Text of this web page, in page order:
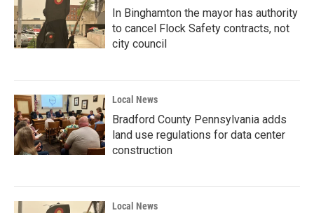
In Binghamton the mayor has authority
to cancel Flock Safety contracts, not
city council
Local News
Bradford County Pennsylvania adds
land use regulations for data center
construction
Local News